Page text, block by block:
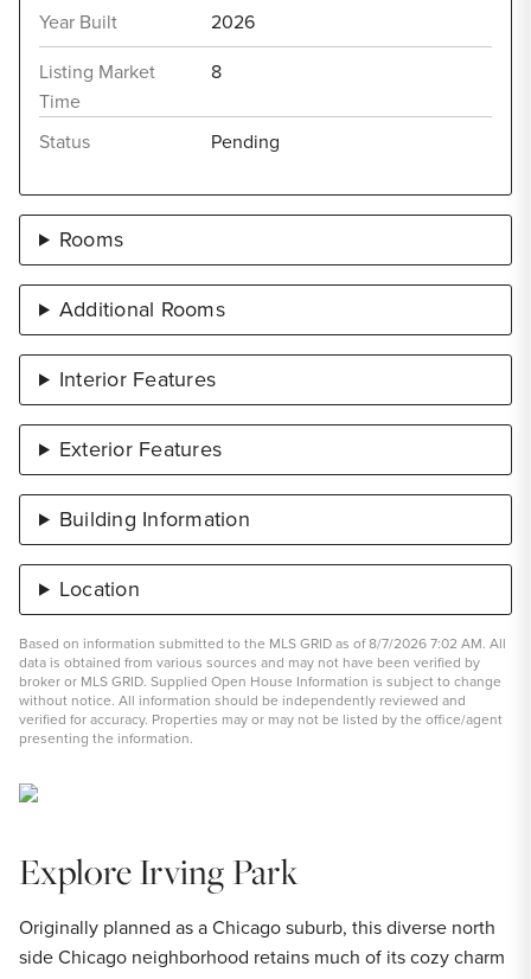
Year Built
2026
Listing Market
Time
8
Status Pending
Rooms
Additional Rooms
Interior Features
Exterior Features
Building Information
Location
Based on information submitted to the MLS GRID as of 8/7/2026 7:02 AM. All
data is obtained from various sources and may not have been verified by
broker or MLS GRID. Supplied Open House Information is subject to change
without notice. All information should be independently reviewed and
verified for accuracy. Properties may or may not be listed by the office/agent
presenting the information.
Explore Irving Park
Originally planned as a Chicago suburb, this diverse north
side Chicago neighborhood retains much of its cozy charm